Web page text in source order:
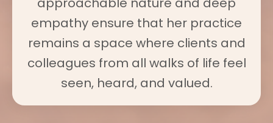
empathy ensure that her practice
remains a space where clients and
colleagues from all walks of life feel
seen, heard, and valued.